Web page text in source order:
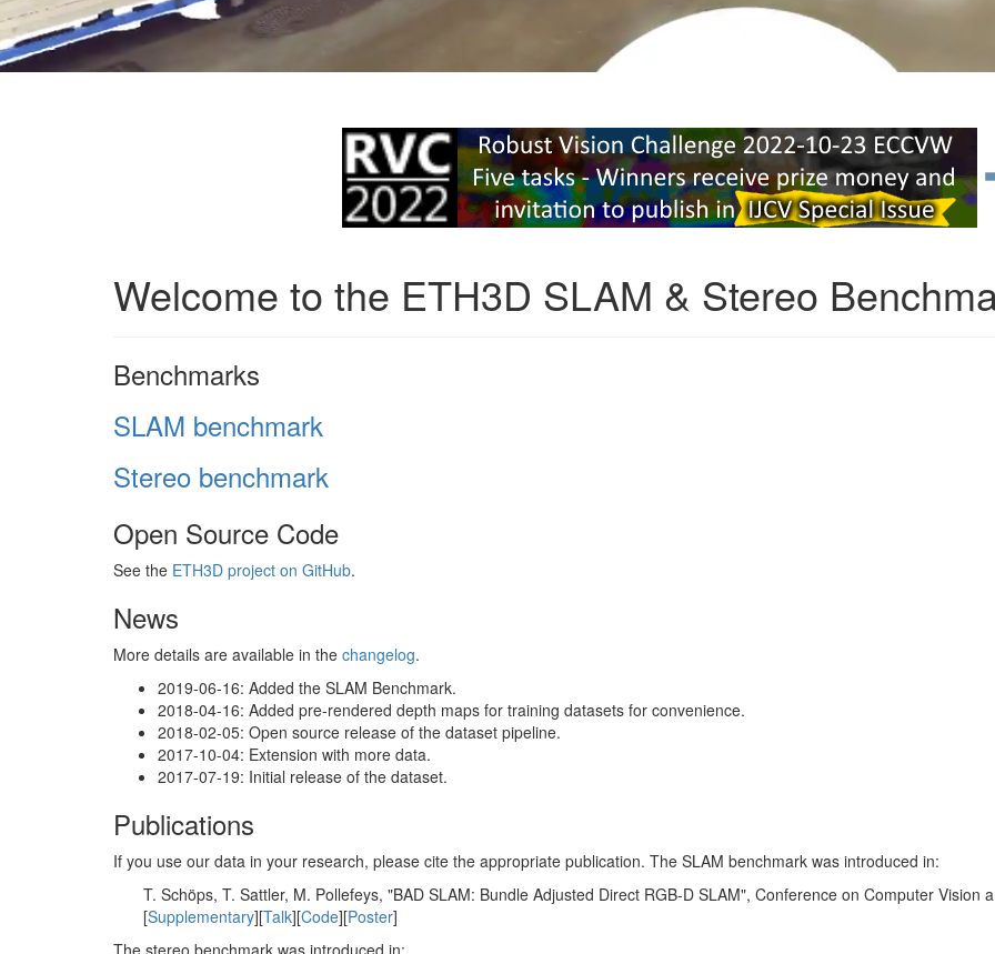
Welcome to the ETH3D SLAM & Stereo
Benchmarks
SLAM benchmark
Stereo benchmark
Open Source Code
See the ETH3D project on GitHub.
News
More details are available in the changelog.
2019-06-16: Added the SLAM Benchmark.
2018-04-16: Added pre-rendered depth maps for training datasets for convenience.
2018-02-05: Open source release of the dataset pipeline.
2017-10-04: Extension with more data.
2017-07-19: Initial release of the dataset.
Publications
If you use our data in your research, please cite the appropriate publication. The SLAM benchmark was introduced in:
T. Schöps, T. Sattler, M. Pollefeys, "BAD SLAM: Bundle Adjusted Direct RGB-D SLAM", Conference on Computer Vision
[Supplementary][Talk][Code][Poster]
The stereo benchmark was introduced in: